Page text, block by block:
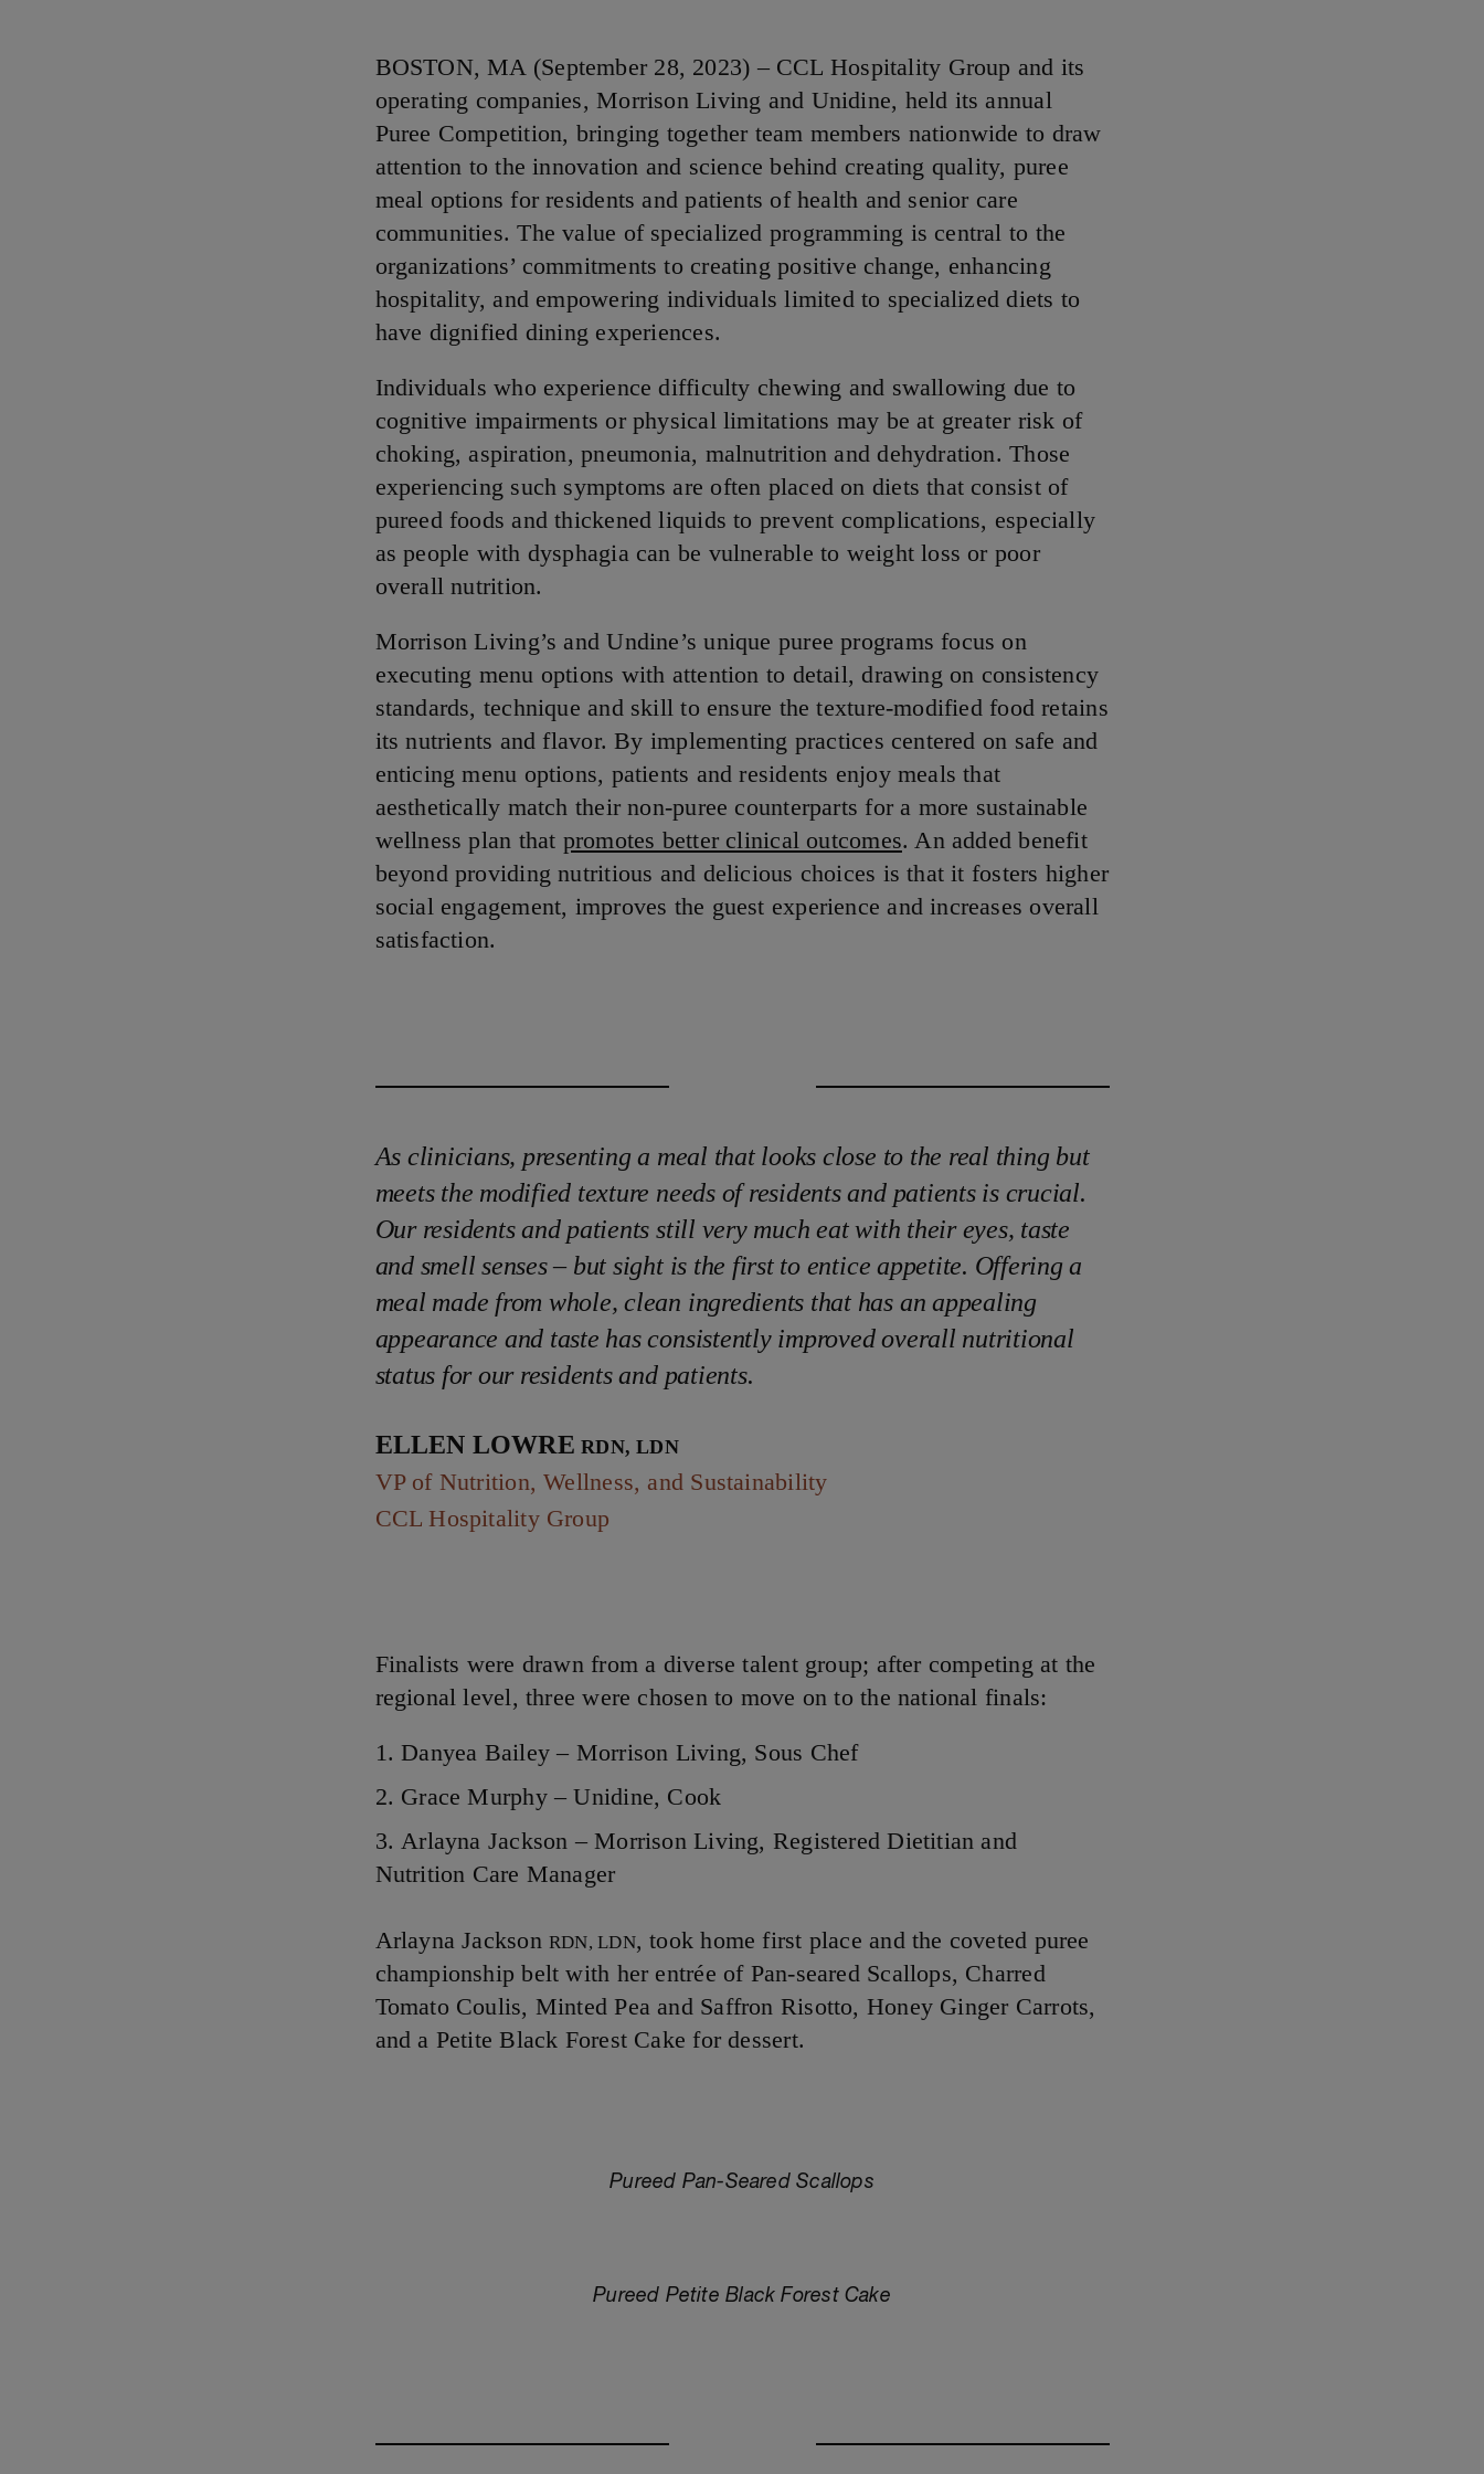
BOSTON, MA (September 28, 2023) – CCL Hospitality Group and its
operating companies, Morrison Living and Unidine, held its annual
Puree Competition, bringing together team members nationwide to draw
attention to the innovation and science behind creating quality, puree
meal options for residents and patients of health and senior care
communities. The value of specialized programming is central to the
organizations’ commitments to creating positive change, enhancing
hospitality, and empowering individuals limited to specialized diets to
have dignified dining experiences.
Individuals who experience difficulty chewing and swallowing due to
cognitive impairments or physical limitations may be at greater risk of
choking, aspiration, pneumonia, malnutrition and dehydration. Those
experiencing such symptoms are often placed on diets that consist of
pureed foods and thickened liquids to prevent complications, especially
as people with dysphagia can be vulnerable to weight loss or poor
overall nutrition.
Morrison Living’s and Undine’s unique puree programs focus on
executing menu options with attention to detail, drawing on consistency
standards, technique and skill to ensure the texture-modified food retains
its nutrients and flavor. By implementing practices centered on safe and
enticing menu options, patients and residents enjoy meals that
aesthetically match their non-puree counterparts for a more sustainable
wellness plan that promotes better clinical outcomes. An added benefit
beyond providing nutritious and delicious choices is that it fosters higher
social engagement, improves the guest experience and increases overall
satisfaction.
As clinicians, presenting a meal that looks close to the real thing but
meets the modified texture needs of residents and patients is crucial.
Our residents and patients still very much eat with their eyes, taste
and smell senses – but sight is the first to entice appetite. Offering a
meal made from whole, clean ingredients that has an appealing
appearance and taste has consistently improved overall nutritional
status for our residents and patients.
Ellen Lowre RDN, LDN
VP of Nutrition, Wellness, and Sustainability
CCL Hospitality Group
Finalists were drawn from a diverse talent group; after competing at the
regional level, three were chosen to move on to the national finals:
Danyea Bailey – Morrison Living, Sous Chef
Grace Murphy – Unidine, Cook
Arlayna Jackson – Morrison Living, Registered Dietitian and
Nutrition Care Manager
Arlayna JacksonRDN, LDN, took home first place and the coveted puree
championship belt with her entrée of Pan-seared Scallops, Charred
Tomato Coulis, Minted Pea and Saffron Risotto, Honey Ginger Carrots,
and a Petite Black Forest Cake for dessert.
Pureed Pan-Seared Scallops
Pureed Petite Black Forest Cake